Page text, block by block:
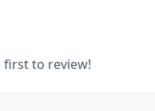
first to review!